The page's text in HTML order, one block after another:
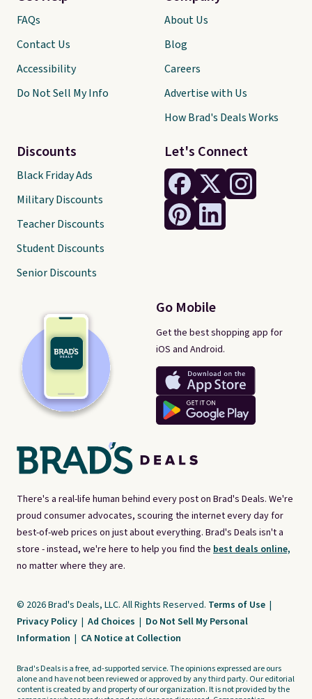
There's a real-life human behind every post on Brad's Deals. We're
proud consumer advocates, scouring the internet every day for
best-of-web prices on just about everything. Brad's Deals isn't a
store - instead, we're here to help you find the best deals online,
no matter where they are.
Let's Connect
Go Mobile
Get the best shopping app for
iOS and Android.
FAQs
Contact Us
Accessibility
Do Not Sell My Info
Discounts
Black Friday Ads
Military Discounts
Teacher Discounts
Student Discounts
Senior Discounts
About Us
Blog
Careers
Advertise with Us
How Brad's Deals Works
© 2026 Brad's Deals, LLC. All Rights Reserved. Terms of Use |
Privacy Policy | Ad Choices | Do Not Sell My Personal
Information | CA Notice at Collection
Brad's Deals is a free, ad-supported service. The opinions expressed are ours
alone and have not been reviewed or approved by any third party. Our editorial
content is created by and property of our organization. It is not provided by the